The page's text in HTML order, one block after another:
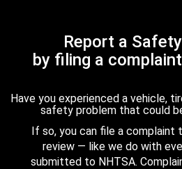
Report a
by filing a
Have you experienced a vehicle,
safety problem that could
If so, you can file a
review — like we do with
submitted to NHTSA.